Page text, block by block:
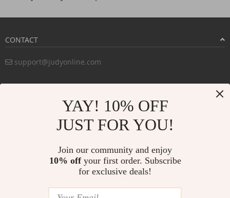
CONTACT
support@judyonline.com
BUY WITH CONFIDENCE:
YAY! 10% OFF
JUST FOR YOU!
Join our community and enjoy
10% offyour first order. Subscribe
for exclusive deals!